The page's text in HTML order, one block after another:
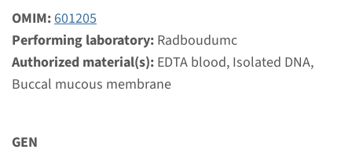
OMIM:601205
Performing laboratory: Radboudumc
Authorized material(s): EDTA blood, Isolated DNA,
Buccal mucous membrane
GEN
Radboudumc
€ 353
View Add